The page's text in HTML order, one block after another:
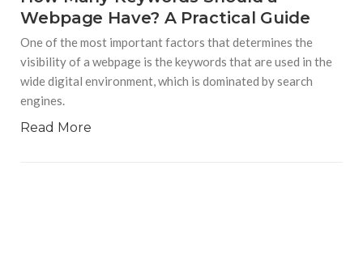
Webpage Have? A Practical Guide
One of the most important factors that determines the
visibility of a webpage is the keywords that are used in the
wide digital environment, which is dominated by search
engines.
Read More